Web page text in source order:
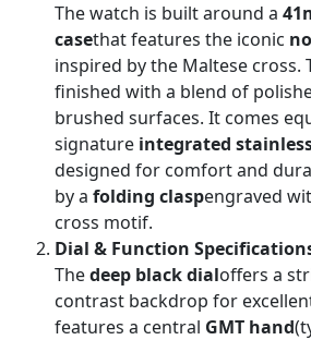
The watch is built around a
casethat features the iconic
inspired by the Maltese cross.
finished with a blend of
brushed surfaces. It comes
signature integrated
designed for comfort and
by a folding claspengraved
cross motif.
Dial & Function
Thedeep black dialoffers a
contrast backdrop for
features a central GMT hand